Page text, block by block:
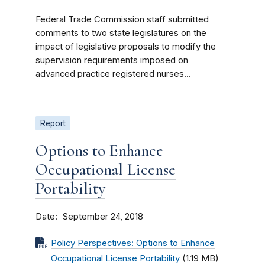
Federal Trade Commission staff submitted
comments to two state legislatures on the
impact of legislative proposals to modify the
supervision requirements imposed on
advanced practice registered nurses...
Report
Options to Enhance
Occupational License
Portability
Date September 24, 2018
Policy Perspectives: Options to Enhance
Occupational License Portability (1.19 MB)